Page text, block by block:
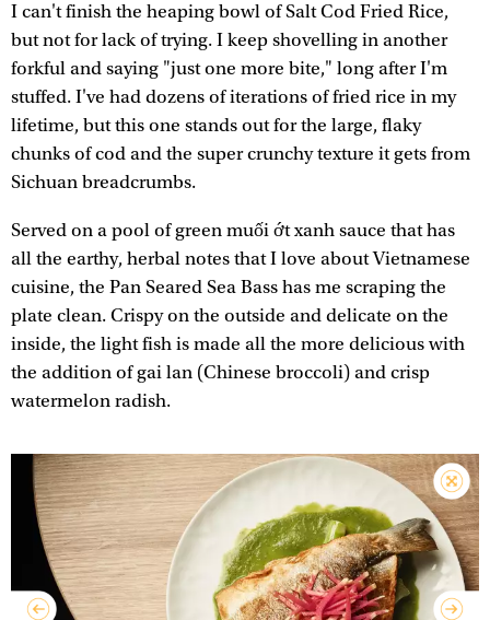
I can't finish the heaping bowl of Salt Cod Fried Rice,
but not for lack of trying. I keep shovelling in another
forkful and saying "just one more bite," long after I'm
stuffed. I've had dozens of iterations of fried rice in my
lifetime, but this one stands out for the large, flaky
chunks of cod and the super crunchy texture it gets from
Sichuan breadcrumbs.
Served on a pool of green muối ớt xanh sauce that has
all the earthy, herbal notes that I love about Vietnamese
cuisine, the Pan Seared Sea Bass has me scraping the
plate clean. Crispy on the outside and delicate on the
inside, the light fish is made all the more delicious with
the addition of gai lan (Chinese broccoli) and crisp
watermelon radish.